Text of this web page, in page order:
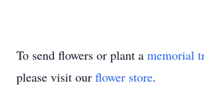
To send flowers or plant a memorial
please visit our flower store.